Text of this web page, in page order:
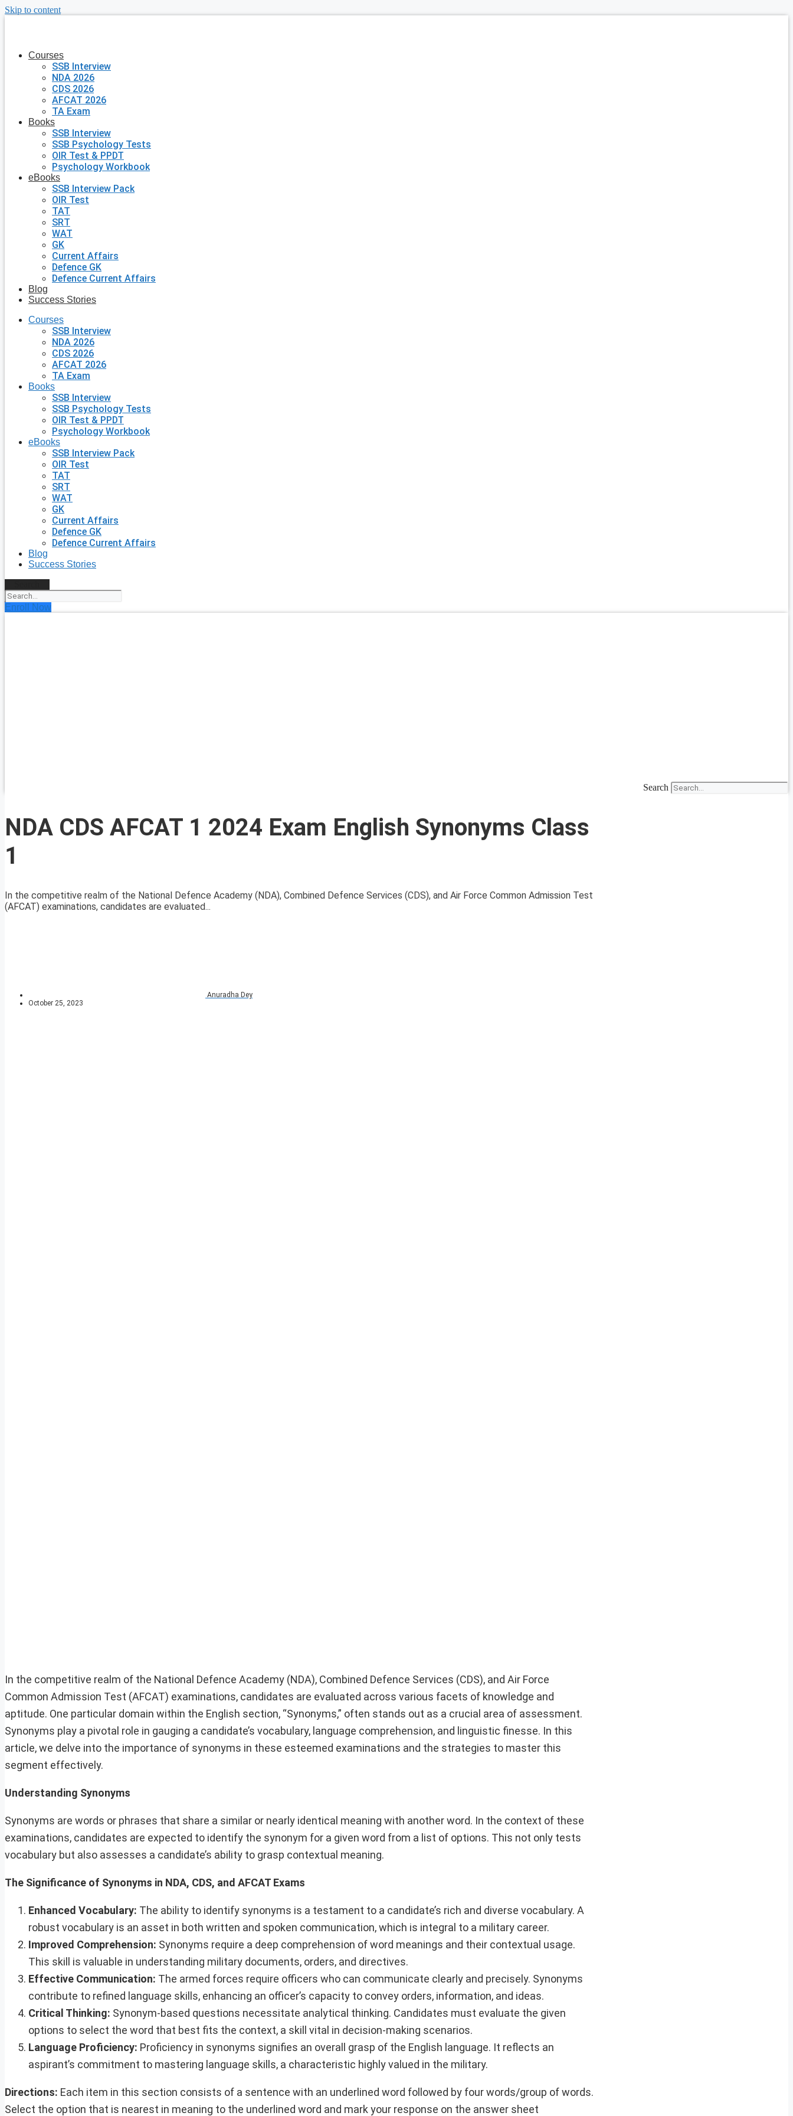
Skip to content
Courses
SSB Interview
NDA 2026
CDS 2026
AFCAT 2026
TA Exam
Books
SSB Interview
SSB Psychology Tests
OIR Test & PPDT
Psychology Workbook
eBooks
SSB Interview Pack
OIR Test
TAT
SRT
WAT
GK
Current Affairs
Defence GK
Defence Current Affairs
Blog
Success Stories
Courses
SSB Interview
NDA 2026
CDS 2026
AFCAT 2026
TA Exam
Books
SSB Interview
SSB Psychology Tests
OIR Test & PPDT
Psychology Workbook
eBooks
SSB Interview Pack
OIR Test
TAT
SRT
WAT
GK
Current Affairs
Defence GK
Defence Current Affairs
Blog
Success Stories
Enroll Now
Search
NDA CDS AFCAT 1 2024 Exam English Synonyms Class
1
In the competitive realm of the National Defence Academy (NDA), Combined Defence Services (CDS), and Air Force Common Admission Test
(AFCAT) examinations, candidates are evaluated...
Anuradha Dey
October 25, 2023
In the competitive realm of the National Defence Academy (NDA), Combined Defence Services (CDS), and Air Force
Common Admission Test (AFCAT) examinations, candidates are evaluated across various facets of knowledge and
aptitude. One particular domain within the English section, “Synonyms,” often stands out as a crucial area of assessment.
Synonyms play a pivotal role in gauging a candidate’s vocabulary, language comprehension, and linguistic finesse. In this
article, we delve into the importance of synonyms in these esteemed examinations and the strategies to master this
segment effectively.
Understanding Synonyms
Synonyms are words or phrases that share a similar or nearly identical meaning with another word. In the context of these
examinations, candidates are expected to identify the synonym for a given word from a list of options. This not only tests
vocabulary but also assesses a candidate’s ability to grasp contextual meaning.
The Significance of Synonyms in NDA, CDS, and AFCAT Exams
Enhanced Vocabulary: The ability to identify synonyms is a testament to a candidate’s rich and diverse vocabulary. A
robust vocabulary is an asset in both written and spoken communication, which is integral to a military career.
Improved Comprehension: Synonyms require a deep comprehension of word meanings and their contextual usage.
This skill is valuable in understanding military documents, orders, and directives.
Effective Communication: The armed forces require officers who can communicate clearly and precisely. Synonyms
contribute to refined language skills, enhancing an officer’s capacity to convey orders, information, and ideas.
Critical Thinking: Synonym-based questions necessitate analytical thinking. Candidates must evaluate the given
options to select the word that best fits the context, a skill vital in decision-making scenarios.
Language Proficiency: Proficiency in synonyms signifies an overall grasp of the English language. It reflects an
aspirant’s commitment to mastering language skills, a characteristic highly valued in the military.
Directions: Each item in this section consists of a sentence with an underlined word followed by four words/group of words.
Select the option that is nearest in meaning to the underlined word and mark your response on the answer sheet